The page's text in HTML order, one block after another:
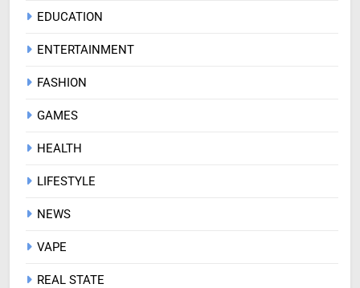
EDUCATION
ENTERTAINMENT
FASHION
GAMES
HEALTH
LIFESTYLE
NEWS
VAPE
REAL STATE